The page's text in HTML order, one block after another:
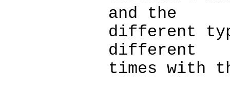
and the
different
different
times with